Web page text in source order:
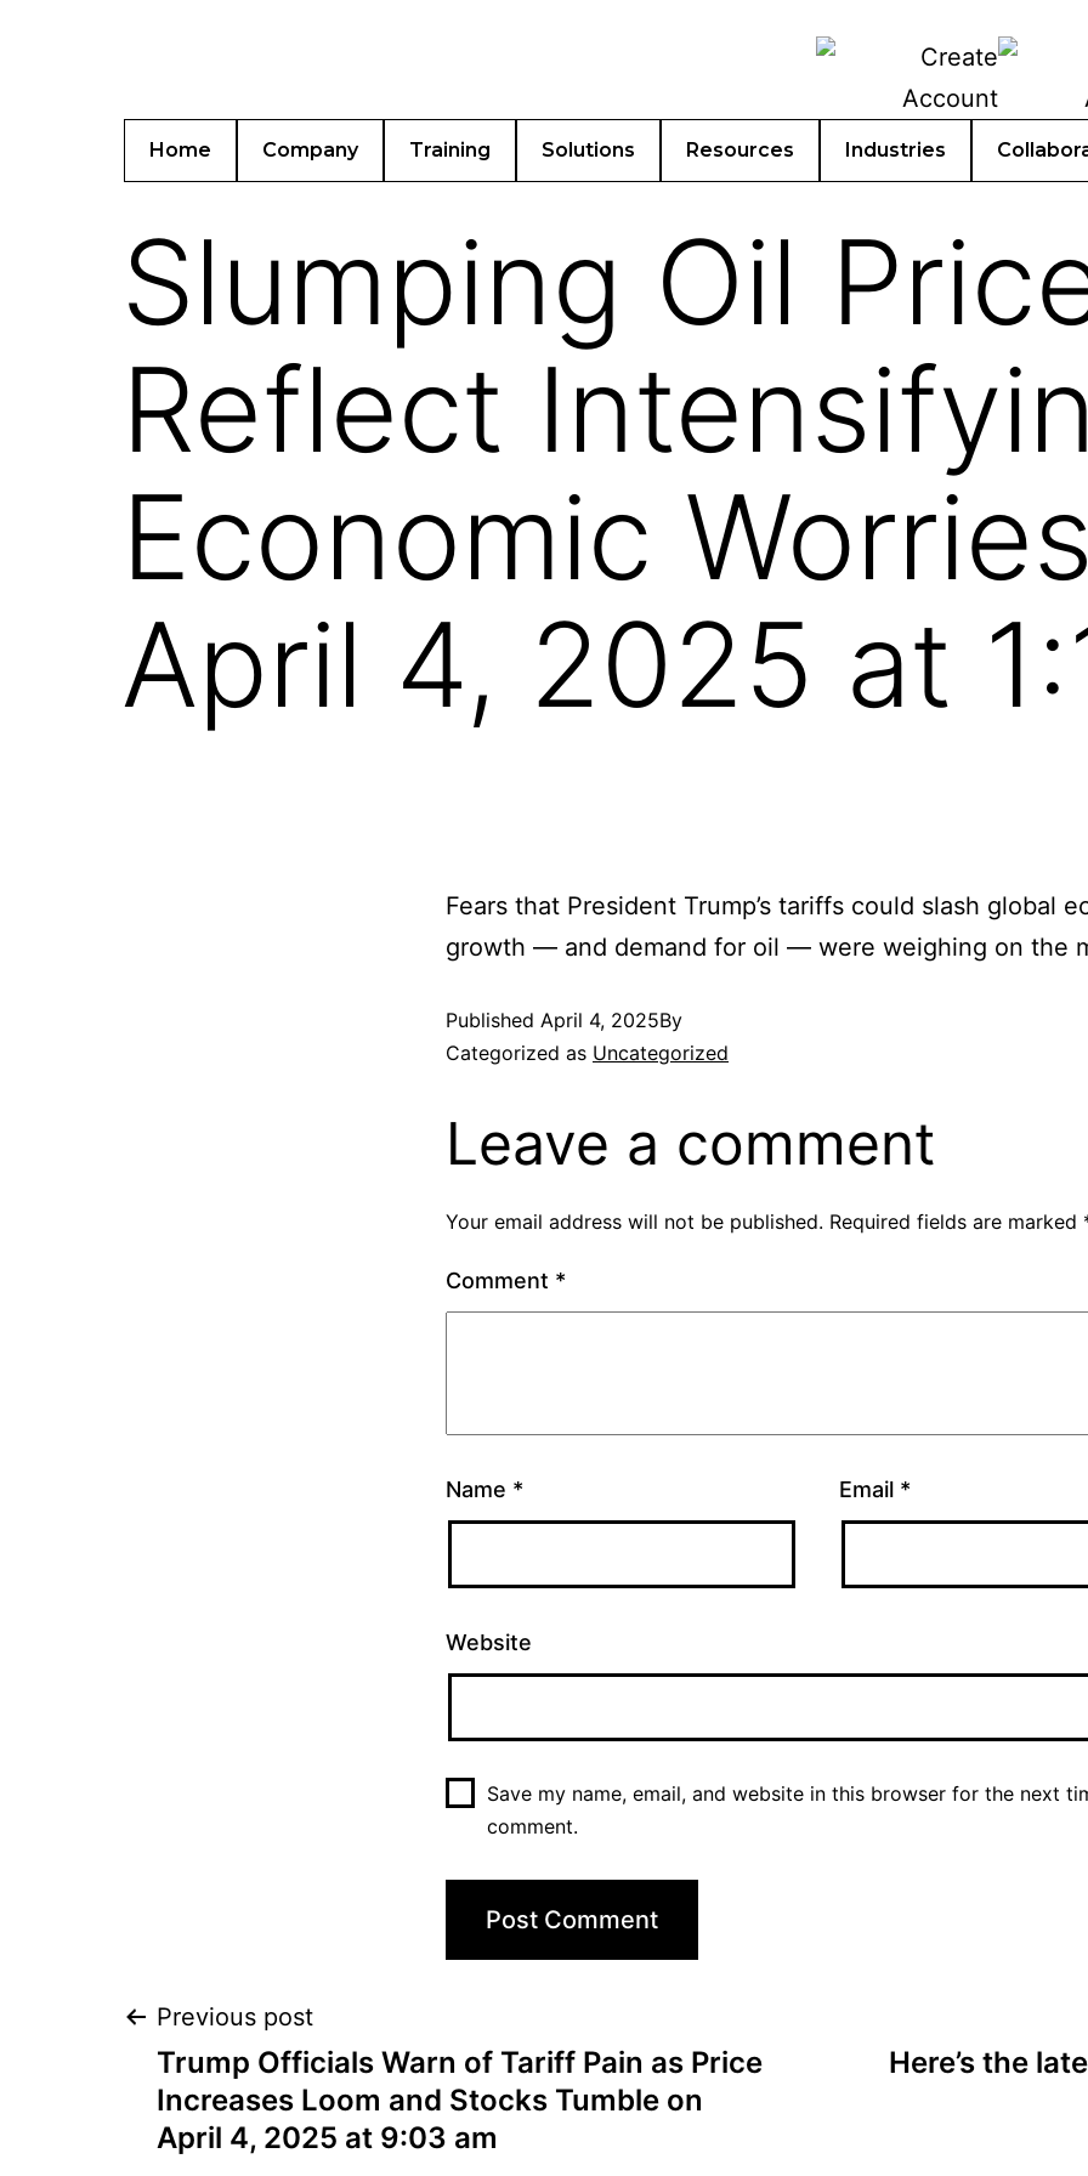
Home Company Training Solutions Resources Industries
Slumping Oil
Reflect
Economic
April 4, 2025 at
Fears that President Trump’s tariffs could slash global
growth — and demand for oil — were weighing on the
Published April 4, 2025By
Categorized as Uncategorized
Leave a comment
Your email address will not be published. Required fields are marked
Comment *
Name * Email *
Website
Save my name, email, and website in this browser for the next
comment.
Previous post
Trump Officials Warn of Tariff Pain as Price
Increases Loom and Stocks Tumble on
April 4, 2025 at 9:03 am
Here’s the